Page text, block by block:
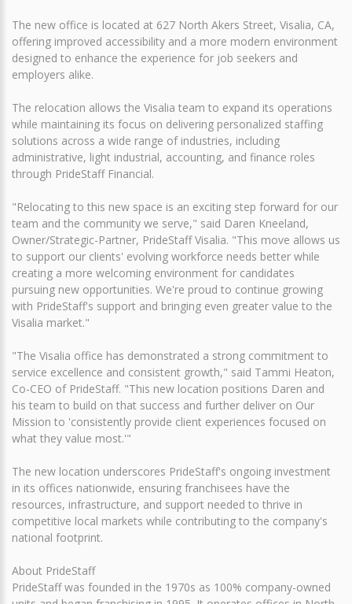
The new office is located at 627 North Akers Street, Visalia, CA,
offering improved accessibility and a more modern environment
designed to enhance the experience for job seekers and
employers alike.
The relocation allows the Visalia team to expand its operations
while maintaining its focus on delivering personalized staffing
solutions across a wide range of industries, including
administrative, light industrial, accounting, and finance roles
through PrideStaff Financial.
"Relocating to this new space is an exciting step forward for our
team and the community we serve," said Daren Kneeland,
Owner/Strategic-Partner, PrideStaff Visalia. "This move allows us
to support our clients' evolving workforce needs better while
creating a more welcoming environment for candidates
pursuing new opportunities. We're proud to continue growing
with PrideStaff's support and bringing even greater value to the
Visalia market."
"The Visalia office has demonstrated a strong commitment to
service excellence and consistent growth," said Tammi Heaton,
Co-CEO of PrideStaff. "This new location positions Daren and
his team to build on that success and further deliver on Our
Mission to 'consistently provide client experiences focused on
what they value most.'"
The new location underscores PrideStaff's ongoing investment
in its offices nationwide, ensuring franchisees have the
resources, infrastructure, and support needed to thrive in
competitive local markets while contributing to the company's
national footprint.
About PrideStaff
PrideStaff was founded in the 1970s as 100% company-owned